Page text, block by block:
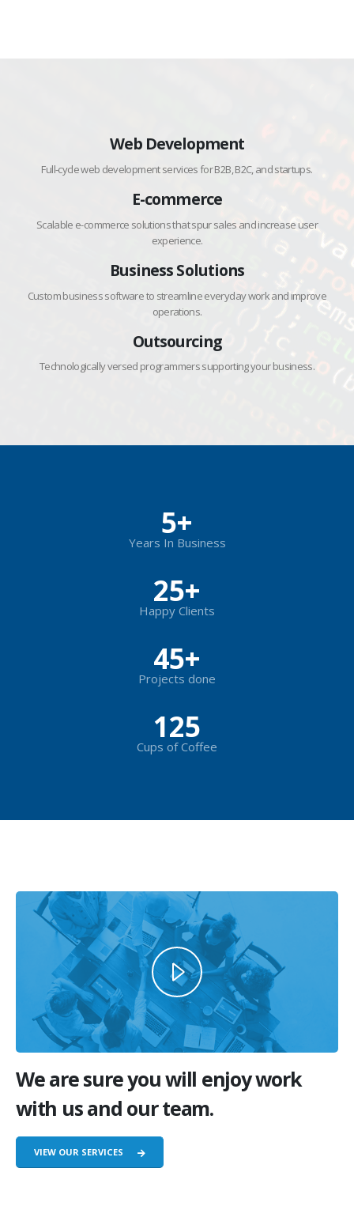
Web Development
Full-cycle web development services for B2B, B2C, and startups.
E-commerce
Scalable e-commerce solutions that spur sales and increase user
experience.
Business Solutions
Custom business software to streamline everyday work and improve
operations.
Outsourcing
Technologically versed programmers supporting your business.
5+
Years In Business
25+
Happy Clients
45+
Projects done
125
Cups of Coffee
We are sure you will enjoy work
with us and our team.
VIEW OUR SERVICES